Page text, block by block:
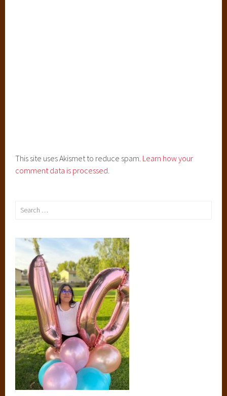
This site uses Akismet to reduce spam. Learn how your
comment data is processed.
Search